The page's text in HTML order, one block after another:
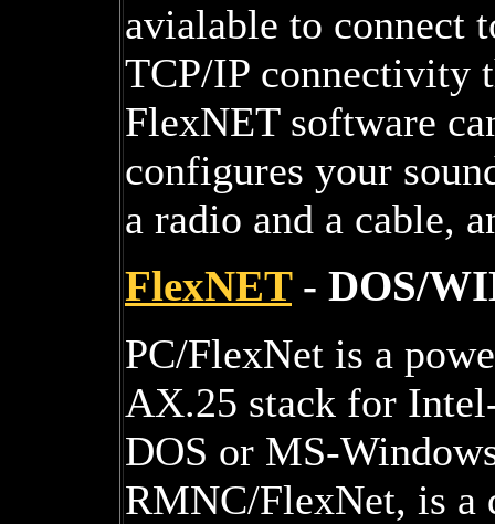
avialable to connect
TCP/IP connectivity
FlexNET software
configures your
a radio and a cable,
FlexNET- DOS/
PC/FlexNet is a
AX.25 stack for
DOS or MS-
RMNC/FlexNet, is a